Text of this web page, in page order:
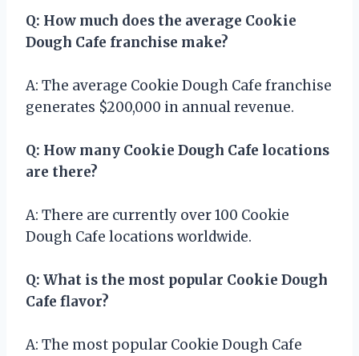
Q: How much does the average Cookie
Dough Cafe franchise make?
A: The average Cookie Dough Cafe franchise
generates $200,000 in annual revenue.
Q: How many Cookie Dough Cafe locations
are there?
A: There are currently over 100 Cookie
Dough Cafe locations worldwide.
Q: What is the most popular Cookie Dough
Cafe flavor?
A: The most popular Cookie Dough Cafe